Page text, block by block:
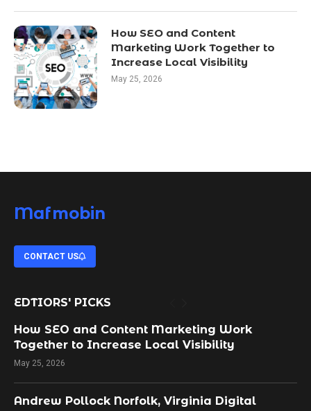
How SEO and Content
Marketing Work Together to
Increase Local Visibility
May 25, 2026
Mafmobin
CONTACT US
EDTIORS' PICKS
How SEO and Content Marketing Work
Together to Increase Local Visibility
May 25, 2026
Andrew Pollock Norfolk, Virginia Digital